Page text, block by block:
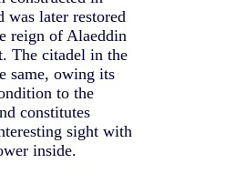
was later restored
reign of Alaeddin
The citadel in the
same, owing its
to the
constitutes
sight with
inside.